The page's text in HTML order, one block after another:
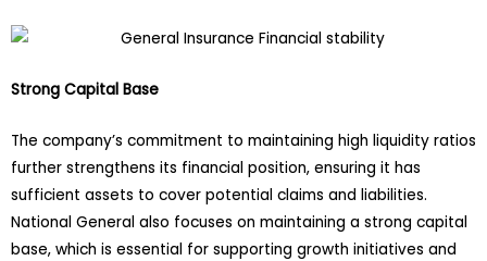
Strong Capital Base
The company’s commitment to maintaining high liquidity ratios
further strengthens its financial position, ensuring it has
sufficient assets to cover potential claims and liabilities.
National General also focuses on maintaining a strong capital
base, which is essential for supporting growth initiatives and